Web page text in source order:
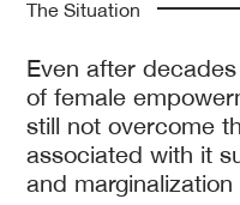
The Situation
Even after
of female
still not overcome
associated with it
and